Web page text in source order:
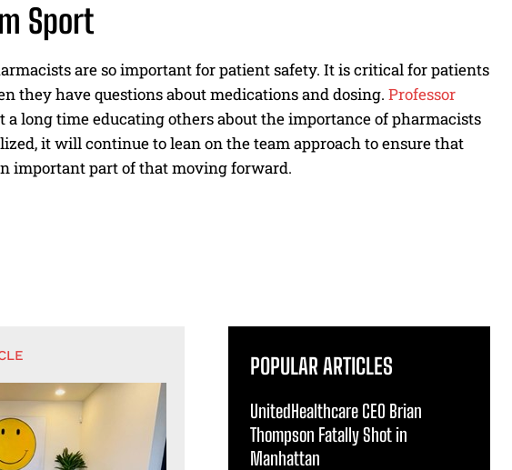
Sport
are so important for patient safety. It is critical for patients
they have questions about medications and dosing. Professor
a long time educating others about the importance of pharmacists
it will continue to lean on the team approach to ensure that
important part of that moving forward.
POPULAR ARTICLES
UnitedHealthcare CEO Brian
Thompson Fatally Shot in
Manhattan